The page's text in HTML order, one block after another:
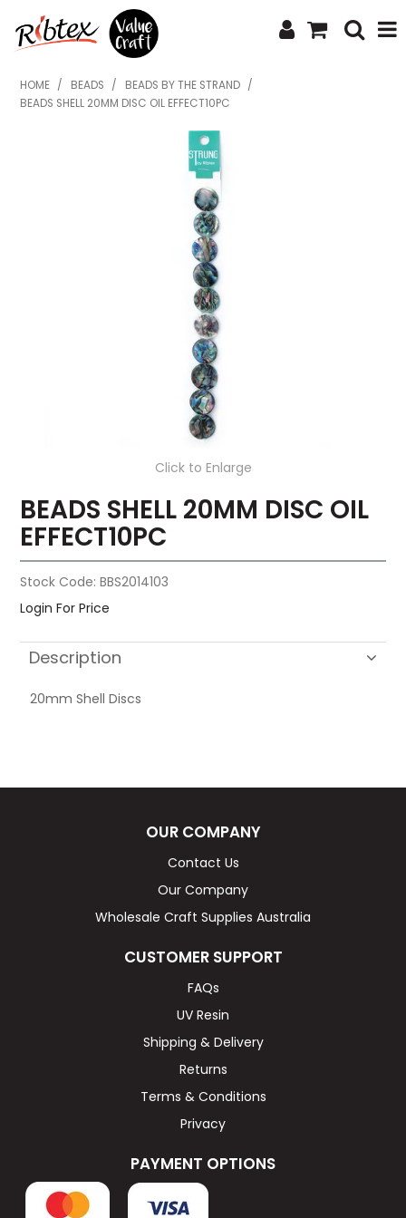
SHOP NOW
SPECIALS
WHAT'S NEW
ABOUT US
CONTACT US
UPLOAD ORDER
CATALOGUES
HOME / BEADS / BEADS BY THE STRAND /
BEADS SHELL 20MM DISC OIL EFFECT10PC
Click to Enlarge
BEADS SHELL 20MM DISC OIL
EFFECT10PC
Stock Code: BBS2014103
Login For Price
Description
20mm Shell Discs
OUR COMPANY
Contact Us
Our Company
Wholesale Craft Supplies Australia
CUSTOMER SUPPORT
FAQs
UV Resin
Shipping & Delivery
Returns
Terms & Conditions
Privacy
PAYMENT OPTIONS